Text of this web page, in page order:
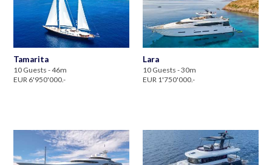
Tamarita
10 Guests - 46m
EUR 6'950'000.-
Lara
10 Guests - 30m
EUR 1'750'000.-